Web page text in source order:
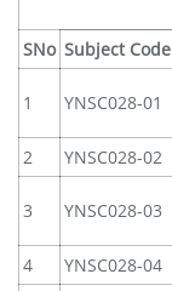
SNo Subject Code
1 YNSC028-01
2
YNSC028-02
3 YNSC028-03
4
YNSC028-04